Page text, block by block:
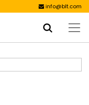
info@blt.com